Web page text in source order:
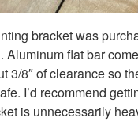
bracket was
Aluminum flat bar
3/8″ of clearance so
I’d recommend
is unnecessarily